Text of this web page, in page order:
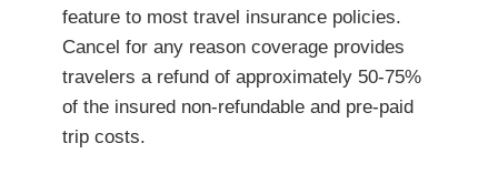
feature to most travel insurance policies.
Cancel for any reason coverage provides
travelers a refund of approximately 50-75%
of the insured non-refundable and pre-paid
trip costs.